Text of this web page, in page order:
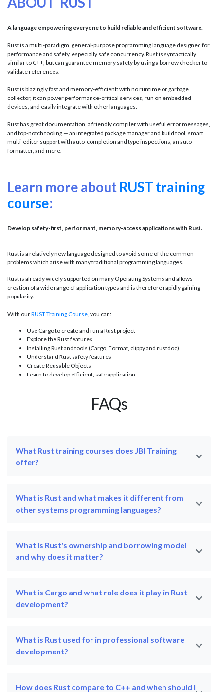
A language empowering everyone to build reliable and efficient software.
Rust is a multi-paradigm, general-purpose programming language designed for
performance and safety, especially safe concurrency. Rust is syntactically
similar to C++, but can guarantee memory safety by using a borrow checker to
validate references.
Rust is blazingly fast and memory-efficient: with no runtime or garbage
collector, it can power performance-critical services, run on embedded
devices, and easily integrate with other languages.
Rust has great documentation, a friendly compiler with useful error messages,
and top-notch tooling — an integrated package manager and build tool, smart
multi-editor support with auto-completion and type inspections, an auto-
formatter, and more.
Learn more about RUST training
course:
Develop safety-first, performant, memory-access applications with Rust.
Rust is a relatively new language designed to avoid some of the common
problems which arise with many traditional programming languages.
Rust is already widely supported on many Operating Systems and allows
creation of a wide range of application types and is therefore rapidly gaining
popularity.
With ourRUST Training Course , you can:
Use Cargo to create and run a Rust project
Explore the Rust features
Installing Rust and tools (Cargo, Format, clippy and rustdoc)
Understand Rust safety features
Create Reusable Objects
Learn to develop efficient, safe application
FAQs
What Rust training courses does JBI Training
offer?
What is Rust and what makes it different from
other systems programming languages?
What is Rust's ownership and borrowing model
and why does it matter?
What is Cargo and what role does it play in Rust
development?
What is Rust used for in professional software
development?
How does Rust compare to C++ and when should I